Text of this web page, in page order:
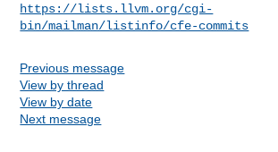
https://lists.llvm.org/cgi-
bin/mailman/listinfo/cfe-commits
Previous message
View by thread
View by date
Next message